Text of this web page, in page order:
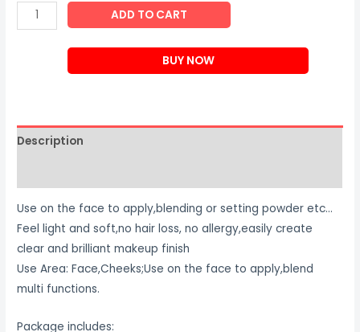
5pcs
Travel
ADD TO CART
BUY NOW
Description
Use on the face to apply,blending or setting powder etc…
Feel light and soft,no hair loss, no allergy,easily create
clear and brilliant makeup finish
Use Area: Face,Cheeks;Use on the face to apply,blend
multi functions.
Package includes: